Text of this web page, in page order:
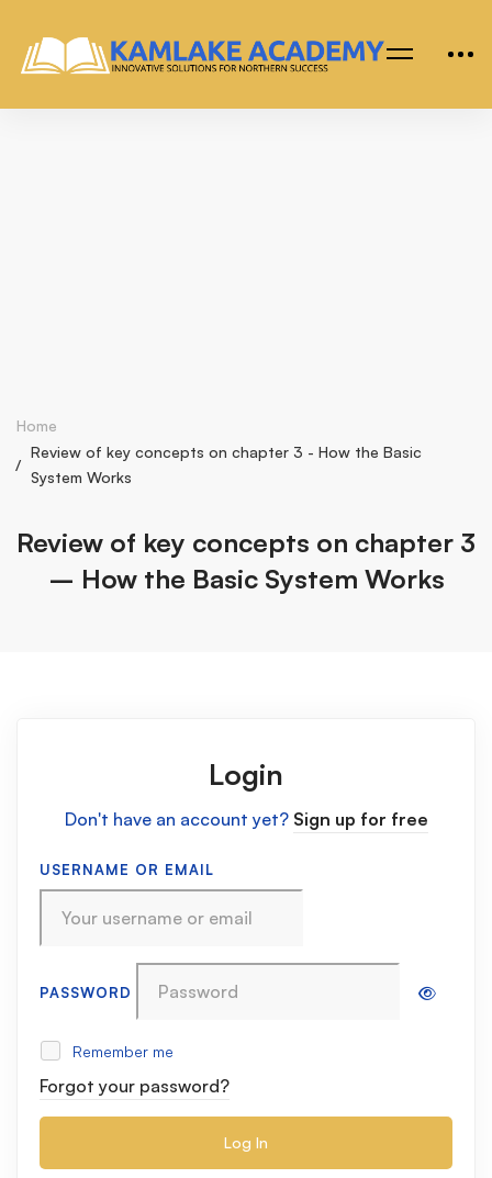
Home
Review of key concepts on chapter 3 - How the Basic
System Works
Review of key concepts on chapter 3
– How the Basic System Works
Login
Don't have an account yet? Sign up for free
USERNAME OR EMAIL
PASSWORD
Remember me
Forgot your password?
Log In